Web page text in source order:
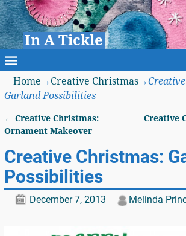
In A Tickle
Home → Creative Christmas→
Garland Possibilities
Post navigation
← Creative Christmas:
Ornament Makeover
Creative
Creative Christmas:
Possibilities
December 7, 2013 Melinda